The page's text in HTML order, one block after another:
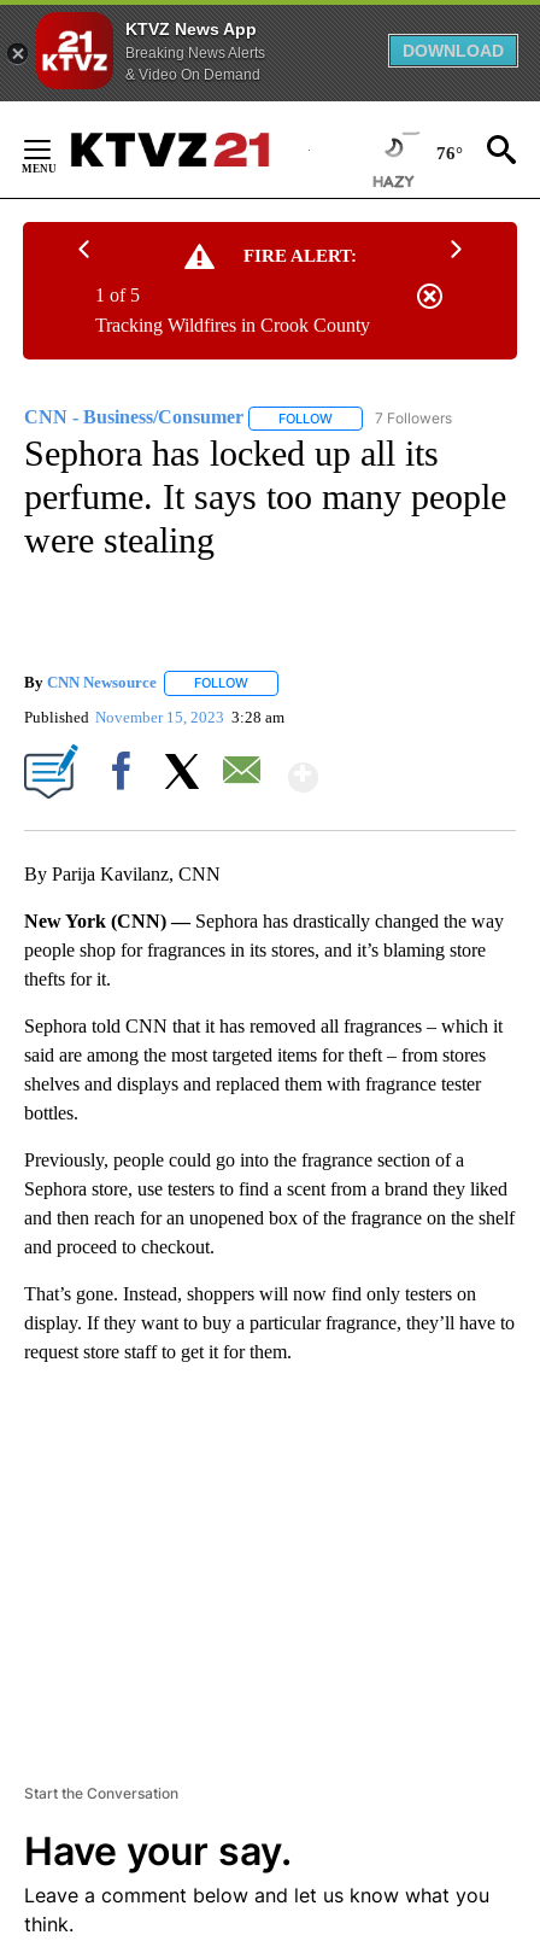
KTVZ News App
Breaking News Alerts
& Video On Demand
DOWNLOAD
Content
76°
FIRE ALERT:
Tracking Wildfires in Crook County
1 of 5
CNN - Business/Consumer FOLLOW FOLLOW "CNN - BUSINESS/
7 Followers
Sephora has locked up all its
perfume. It says too many people
were stealing
By CNN Newsource FOLLOW
Published November 15, 2023 3:28 am
By Parija Kavilanz, CNN
New York (CNN) — Sephora has drastically changed the way
people shop for fragrances in its stores, and it’s blaming store
thefts for it.
Sephora told CNN that it has removed all fragrances – which it
said are among the most targeted items for theft – from stores
shelves and displays and replaced them with fragrance tester
bottles.
Previously, people could go into the fragrance section of a
Sephora store, use testers to find a scent from a brand they liked
and then reach for an unopened box of the fragrance on the shelf
and proceed to checkout.
That’s gone. Instead, shoppers will now find only testers on
display. If they want to buy a particular fragrance, they’ll have to
request store staff to get it for them.
Start the Conversation
Have your say.
Leave a comment below and let us know what you
think.